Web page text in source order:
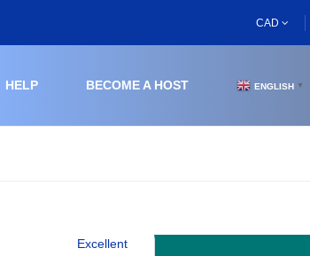
CAD
HELP BECOME A HOST ENGLISH ▼
Excellent